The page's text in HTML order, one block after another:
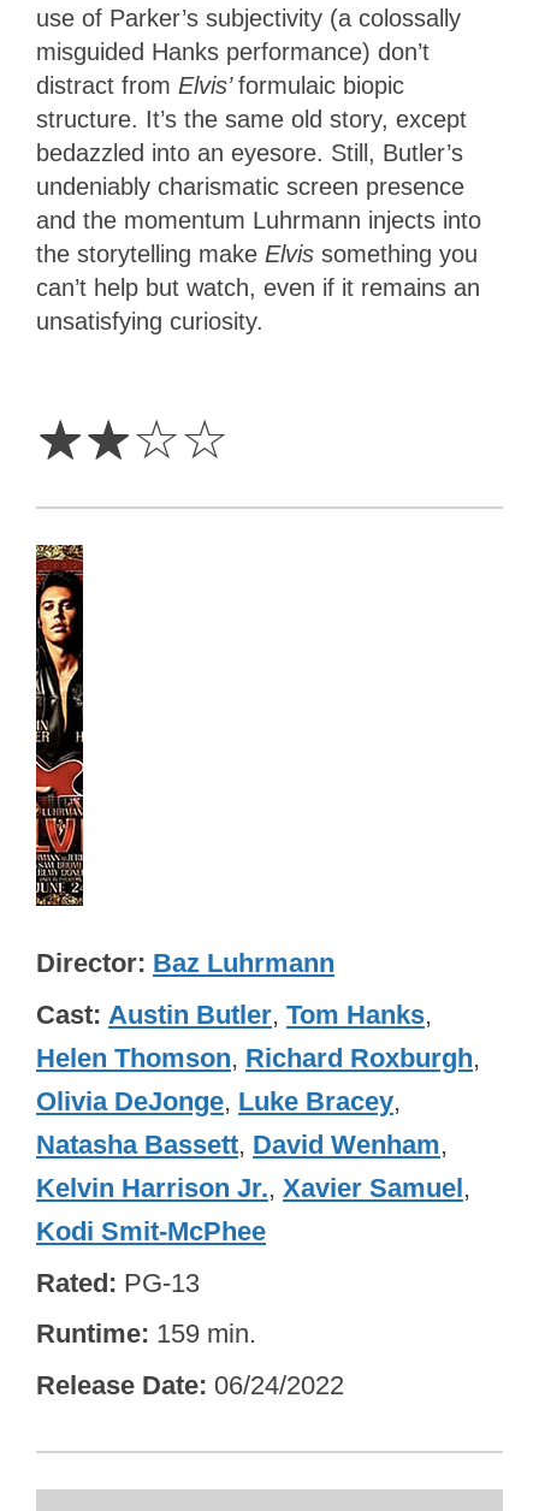
use of Parker’s subjectivity (a colossally
misguided Hanks performance) don’t
distract from Elvis’formulaic biopic
structure. It’s the same old story, except
bedazzled into an eyesore. Still, Butler’s
undeniably charismatic screen presence
and the momentum Luhrmann injects into
the storytelling make Elvis something you
can’t help but watch, even if it remains an
unsatisfying curiosity.
☆☆☆☆
Director Baz Luhrmann
Cast Austin Butler, Tom Hanks,
Helen Thomson, Richard Roxburgh,
Olivia DeJonge, Luke Bracey,
Natasha Bassett, David Wenham,
Kelvin Harrison Jr., Xavier Samuel,
Kodi Smit-McPhee
Rated PG-13
Runtime 159 min.
Release Date 06/24/2022